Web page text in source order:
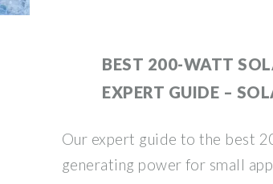
BEST 200-WATT
EXPERT GUIDE –
Our expert guide to the best
generating power for small